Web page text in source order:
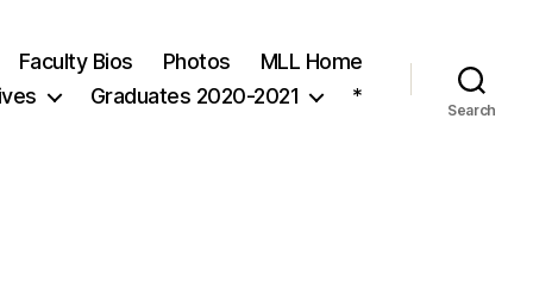
Faculty Bios Photos
MLL Home
Graduates 2020-2021 *
Search